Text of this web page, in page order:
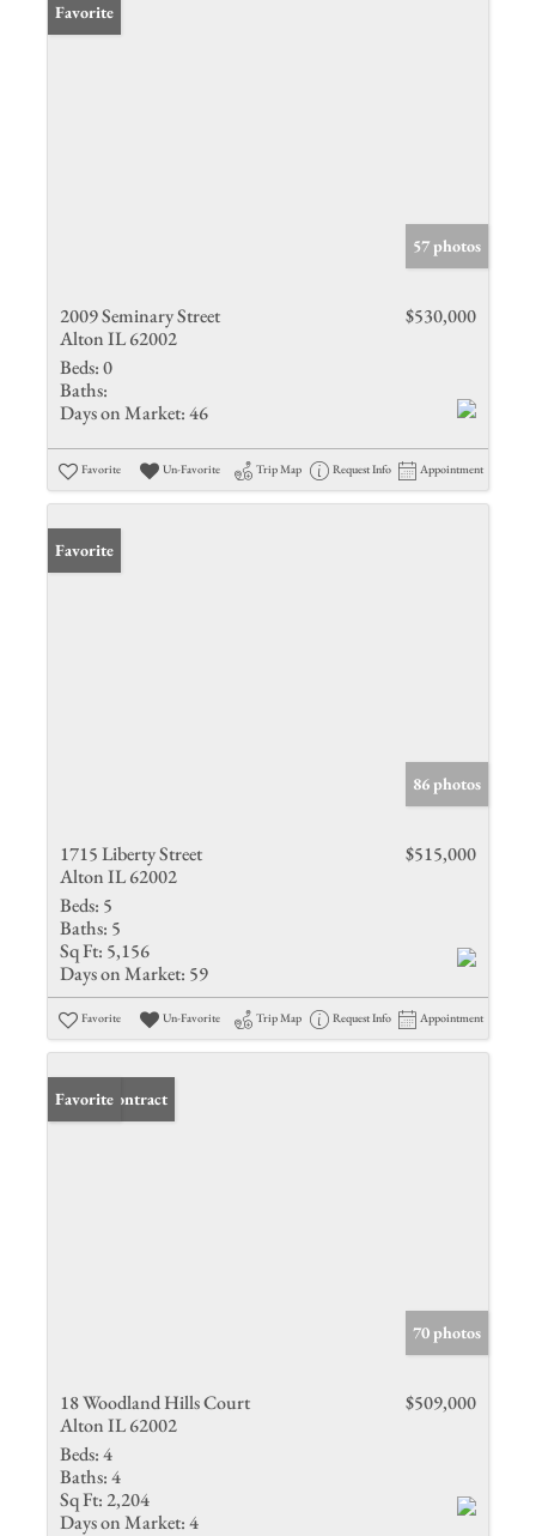
Favorite
57 photos
2009 Seminary Street
Alton IL 62002
$530,000
Beds:0
Baths:
Days on Market:46
Favorite Un-Favorite Trip Map Request Info Appointment
Favorite
86 photos
1715 Liberty Street
Alton IL 62002
$515,000
Beds: 5
Baths: 5
Sq Ft: 5,156
Days on Market: 59
Favorite Un-Favorite Trip Map Request Info Appointment
Under Contract
Favorite
70 photos
18 Woodland Hills Court
Alton IL 62002
$509,000
Beds:4
Baths:4
Sq Ft: 2,204
Days on Market:4